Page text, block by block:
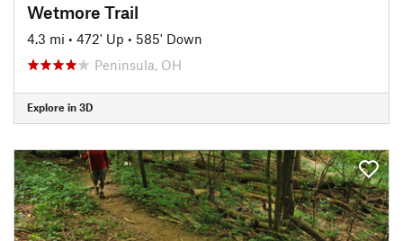
Wetmore Trail
4.3 mi • 472' Up • 585' Down
Peninsula, OH
Explore in 3D